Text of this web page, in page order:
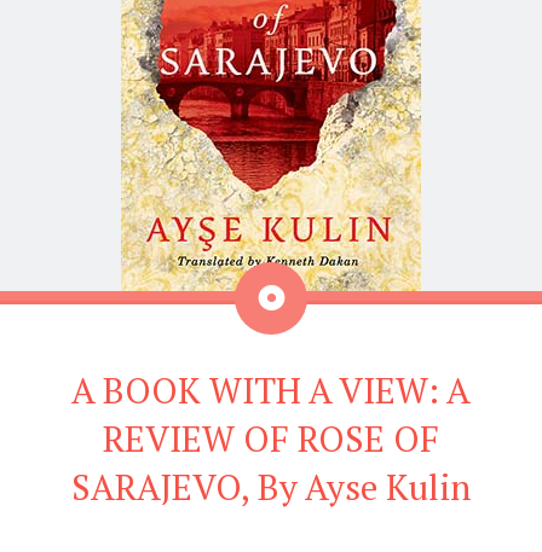
Aside
A BOOK WITH A VIEW: A
REVIEW OF ROSE OF
SARAJEVO, By Ayse Kulin